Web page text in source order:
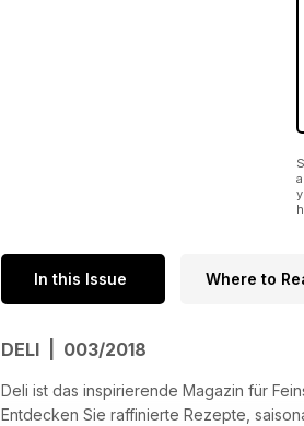
In this Issue Where to
DELI | 003/2018
Deli ist das inspirierende Magazin für
Entdecken Sie raffinierte Rezepte,